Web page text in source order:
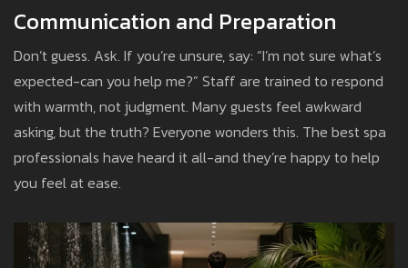
Communication and Preparation
Don’t guess. Ask. If you’re unsure, say: “I’m not sure what’s
expected-can you help me?” Staff are trained to respond
with warmth, not judgment. Many guests feel awkward
asking, but the truth? Everyone wonders this. The best spa
professionals have heard it all-and they’re happy to help
you feel at ease.